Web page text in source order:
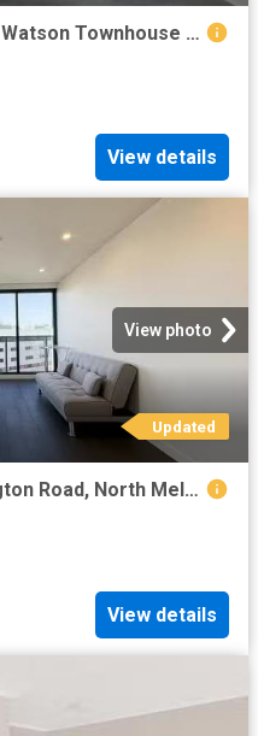
Cozy 5/14 Federal Highway, Watson Townhouse for rent Listed b.
View details
View photo
Updated
Cheap 2 BR 1104/69 Flemington Road, North Melbourne, VIC 3051
View details